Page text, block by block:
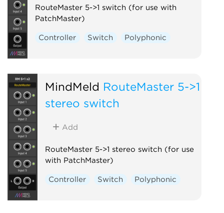
RouteMaster 5->1 switch (for use with
PatchMaster)
Controller Switch Polyphonic
MindMeld RouteMaster 5->1
stereo switch
Add
RouteMaster 5->1 stereo switch (for use
with PatchMaster)
Controller Switch Polyphonic